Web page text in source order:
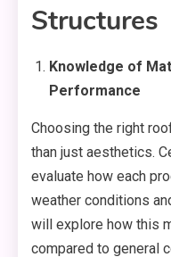
Structures
Knowledge of
Performance
Choosing the right
than just aesthetics.
evaluate how each
weather conditions
will explore how this
compared to general